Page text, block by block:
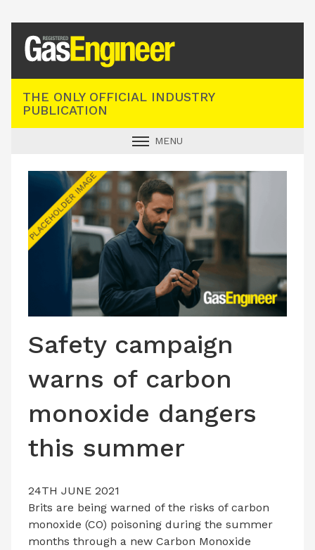
THE ONLY OFFICIAL INDUSTRY
PUBLICATION
MENU
INDUSTRY NEWS
TECHNICAL
PRODUCTS
CONTACT US
Safety campaign
warns of carbon
monoxide dangers
this summer
24TH JUNE 2021
Brits are being warned of the risks of carbon
monoxide (CO) poisoning during the summer
months through a new Carbon Monoxide